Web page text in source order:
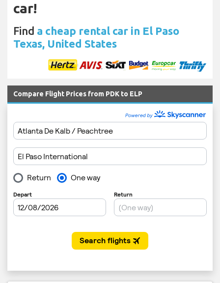
car!
Find a cheap rental car in El Paso
Texas, United States
Compare Flight Prices from PDK to ELP